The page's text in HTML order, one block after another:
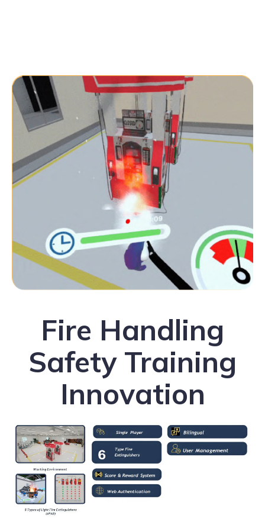
Fire Handling
Safety Training
Innovation